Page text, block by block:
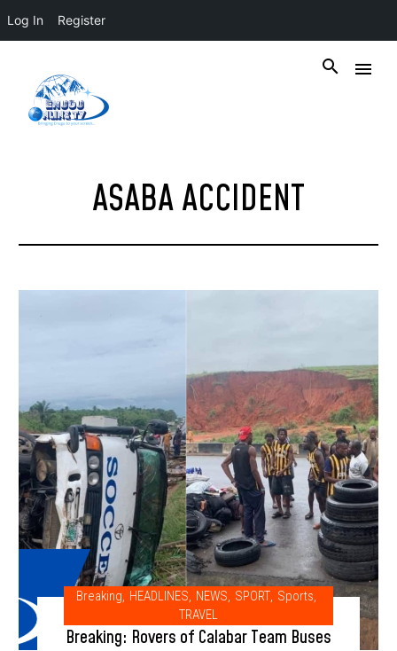
Log In Register
ASABA ACCIDENT
Breaking, HEADLINES, NEWS, SPORT, Sports,
TRAVEL
Breaking: Rovers of Calabar Team Buses